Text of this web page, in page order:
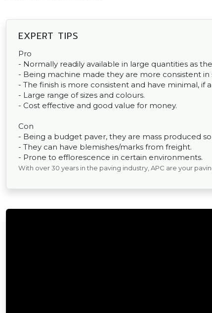
EXPERT TIPS
Pro
- Normally readily available in large quantities as
- Being machine made they are more consistent in
- The finish is more consistent and have minimal, if
- Large range of sizes and colours.
- Cost effective and good value for money.
Con
- Being a budget paver, they are mass produced
- They can have blemishes/marks from freight.
- Prone to efflorescence in certain environments.
With over 30 years in the paving industry, APC are your